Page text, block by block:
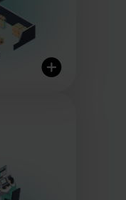
network
visibility